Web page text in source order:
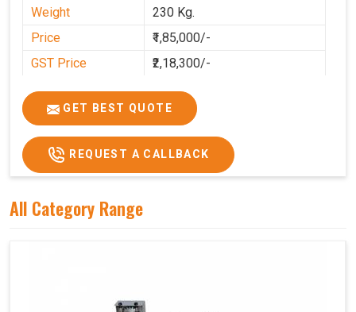
Weight
230 Kg.
Price
₹1,85,000/-
GST Price
₹2,18,300/-
GET BEST QUOTE
REQUEST A CALLBACK
All Category Range